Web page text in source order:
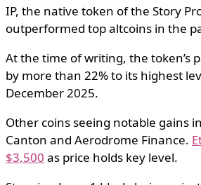
IP, the native token of the Story
outperformed top altcoins in the
At the time of writing, the token’s
by more than 22% to its highest
December 2025.
Other coins seeing notable gains
Canton and Aerodrome Finance.
$3,500 as price holds key level.